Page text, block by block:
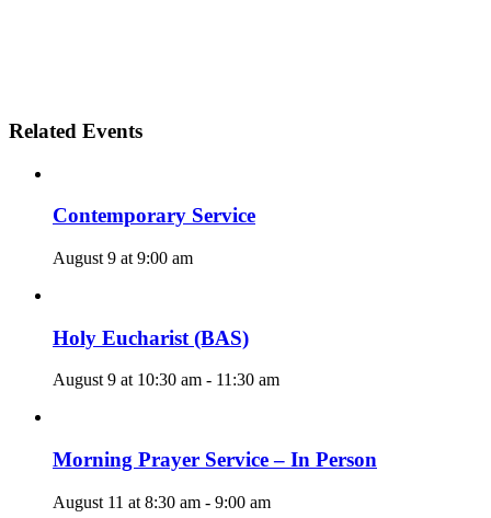
Related Events
Contemporary Service
August 9 at 9:00 am
Holy Eucharist (BAS)
August 9 at 10:30 am - 11:30 am
Morning Prayer Service – In Person
August 11 at 8:30 am - 9:00 am